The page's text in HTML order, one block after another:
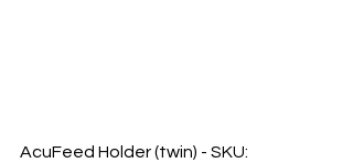
AcuFeed Holder (twin) - SKU: